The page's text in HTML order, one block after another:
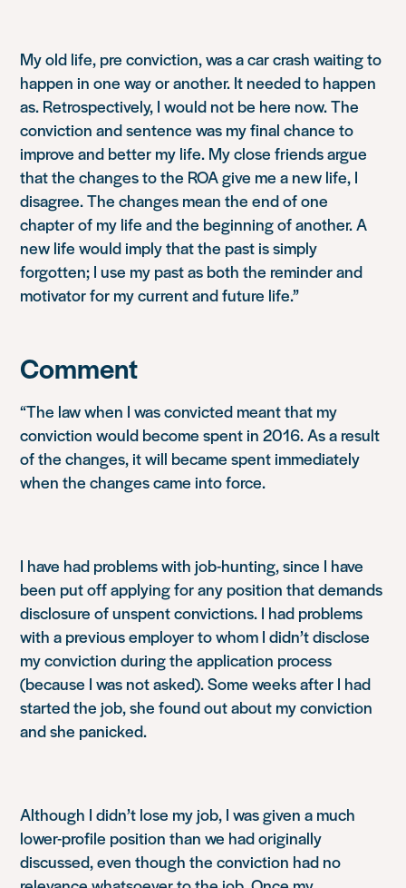
My old life, pre conviction, was a car crash waiting to
happen in one way or another. It needed to happen
as. Retrospectively, I would not be here now. The
conviction and sentence was my final chance to
improve and better my life. My close friends argue
that the changes to the ROA give me a new life, I
disagree. The changes mean the end of one
chapter of my life and the beginning of another. A
new life would imply that the past is simply
forgotten; I use my past as both the reminder and
motivator for my current and future life.”
Comment
“The law when I was convicted meant that my
conviction would become spent in 2016. As a result
of the changes, it will became spent immediately
when the changes came into force.
I have had problems with job-hunting, since I have
been put off applying for any position that demands
disclosure of unspent convictions. I had problems
with a previous employer to whom I didn’t disclose
my conviction during the application process
(because I was not asked). Some weeks after I had
started the job, she found out about my conviction
and she panicked.
Although I didn’t lose my job, I was given a much
lower-profile position than we had originally
discussed, even though the conviction had no